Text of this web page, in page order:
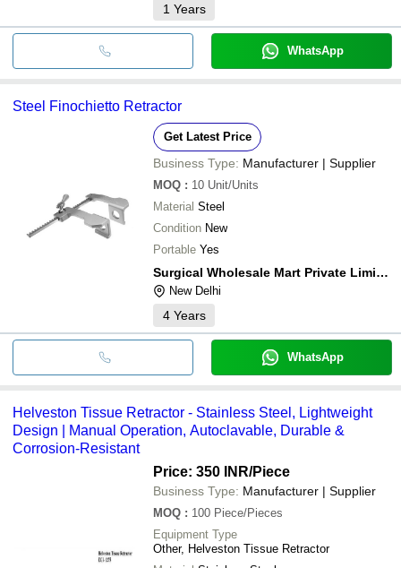
1 Years
WhatsApp
Steel Finochietto Retractor
Get Latest Price
Business Type: Manufacturer | Supplier
MOQ : 10 Unit/Units
Material Steel
Condition New
Portable Yes
Surgical Wholesale Mart Private Limited
New Delhi
4 Years
WhatsApp
Helveston Tissue Retractor - Stainless Steel, Lightweight
Design | Manual Operation, Autoclavable, Durable &
Corrosion-Resistant
Price: 350 INR/Piece
Business Type: Manufacturer | Supplier
MOQ : 100 Piece/Pieces
Equipment Type
Other, Helveston Tissue Retractor